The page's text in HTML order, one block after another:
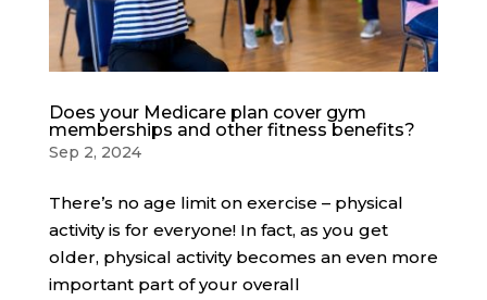
Does your Medicare plan cover gym
memberships and other fitness benefits?
Sep 2, 2024
There’s no age limit on exercise – physical
activity is for everyone! In fact, as you get
older, physical activity becomes an even more
important part of your overall